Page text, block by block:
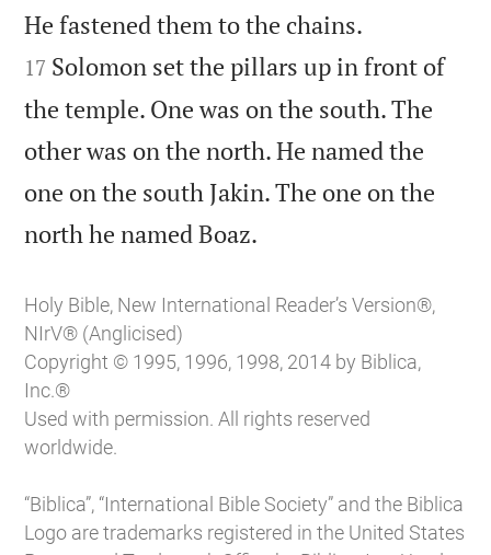
He fastened them to the chains.
17 Solomon set the pillars up in front of
the temple. One was on the south. The
other was on the north. He named the
one on the south Jakin. The one on the
north he named Boaz.
Holy Bible, New International Reader’s Version®,
NIrV® (Anglicised)
Copyright © 1995, 1996, 1998, 2014 by Biblica,
Inc.®
Used with permission. All rights reserved
worldwide.
“Biblica”, “International Bible Society” and the Biblica
Logo are trademarks registered in the United States